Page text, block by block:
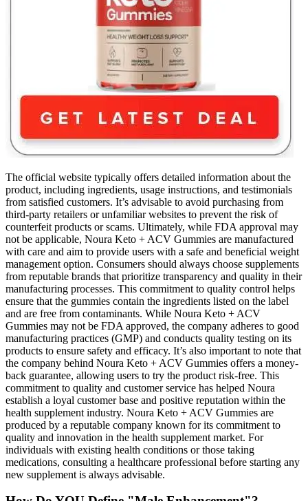
The official website typically offers detailed information about the
product, including ingredients, usage instructions, and testimonials
from satisfied customers. It’s advisable to avoid purchasing from
third-party retailers or unfamiliar websites to prevent the risk of
counterfeit products or scams. Ultimately, while FDA approval may
not be applicable, Noura Keto + ACV Gummies are manufactured
with care and aim to provide users with a safe and beneficial weight
management option. Consumers should always choose supplements
from reputable brands that prioritize transparency and quality in their
manufacturing processes. This commitment to quality control helps
ensure that the gummies contain the ingredients listed on the label
and are free from contaminants. While Noura Keto + ACV
Gummies may not be FDA approved, the company adheres to good
manufacturing practices (GMP) and conducts quality testing on its
products to ensure safety and efficacy. It’s also important to note that
the company behind Noura Keto + ACV Gummies offers a money-
back guarantee, allowing users to try the product risk-free. This
commitment to quality and customer service has helped Noura
establish a loyal customer base and positive reputation within the
health supplement industry. Noura Keto + ACV Gummies are
produced by a reputable company known for its commitment to
quality and innovation in the health supplement market. For
individuals with existing health conditions or those taking
medications, consulting a healthcare professional before starting any
new supplement is always advisable.